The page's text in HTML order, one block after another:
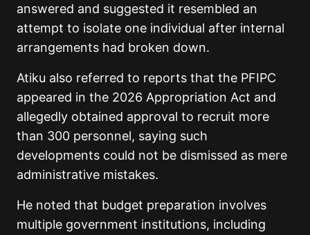
answered and suggested it resembled an
attempt to isolate one individual after internal
arrangements had broken down.
Atiku also referred to reports that the PFIPC
appeared in the 2026 Appropriation Act and
allegedly obtained approval to recruit more
than 300 personnel, saying such
developments could not be dismissed as mere
administrative mistakes.
He noted that budget preparation involves
multiple government institutions, including